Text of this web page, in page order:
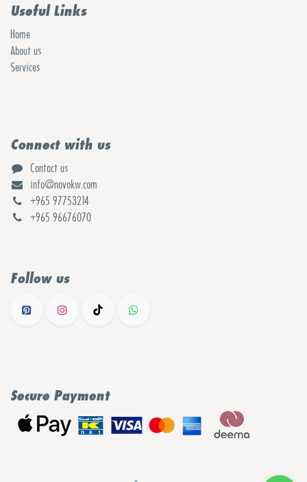
Useful Links
Home
About us
Services
Connect with us
Contact us
info@novokw.com
+965 97753214
+965 96676070
Follow us
Secure Payment